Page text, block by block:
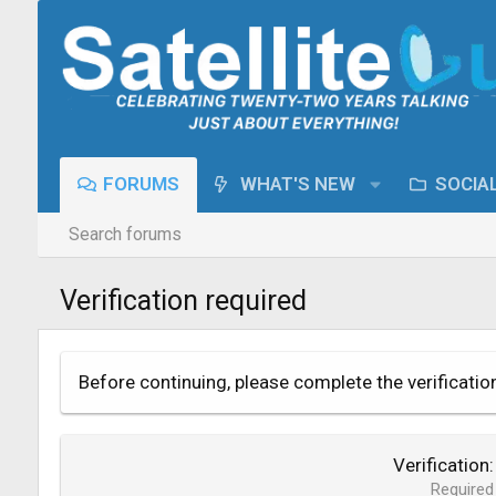
FORUMS WHAT'S NEW
Search forums
Verification required
Before continuing, please complete the
Verification
Required